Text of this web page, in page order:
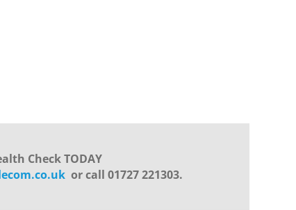
Check TODAY
or call 01727 221303.